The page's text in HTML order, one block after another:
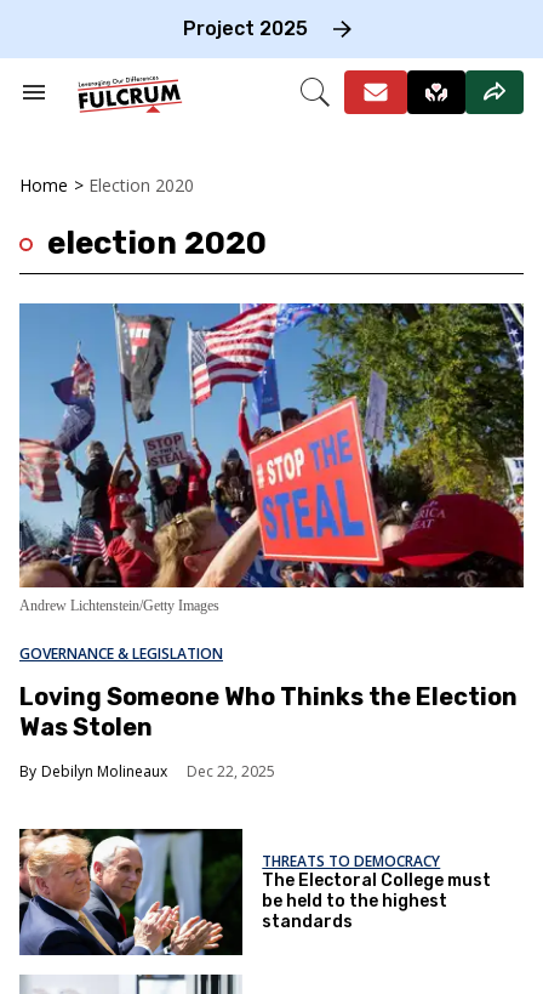
Project 2025
Search
Open
Home > Election 2020
election 2020
Andrew Lichtenstein/Getty Images
GOVERNANCE & LEGISLATION
Loving Someone Who Thinks the Election
Was Stolen
Debilyn Molineaux Dec 22, 2025
THREATS TO DEMOCRACY
The Electoral College must
be held to the highest
standards